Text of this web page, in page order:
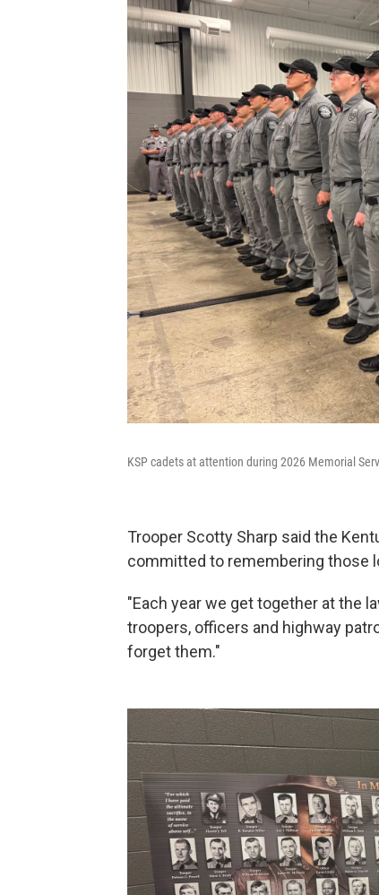
KSP cadets at attention during 2026 Memorial
Trooper Scotty Sharp said the
committed to remembering those
"Each year we get together at the
troopers, officers and highway
forget them."